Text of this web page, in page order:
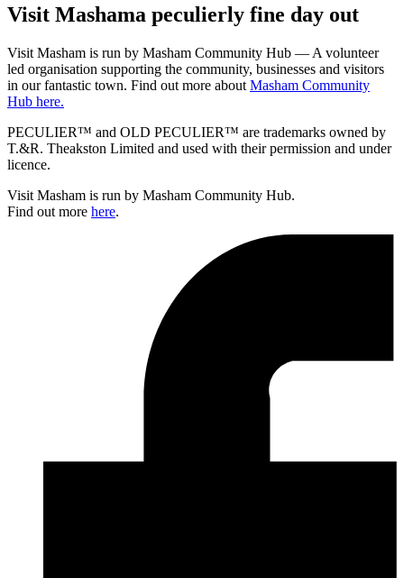
Visit Mashama peculierly fine day out
Visit Masham is run by Masham Community Hub — A volunteer
led organisation supporting the community, businesses and visitors
in our fantastic town. Find out more about Masham Community
Hub here.
PECULIER™ and OLD PECULIER™ are trademarks owned by
T.&R. Theakston Limited and used with their permission and under
licence.
Visit Masham is run by Masham Community Hub.
Find out more here.